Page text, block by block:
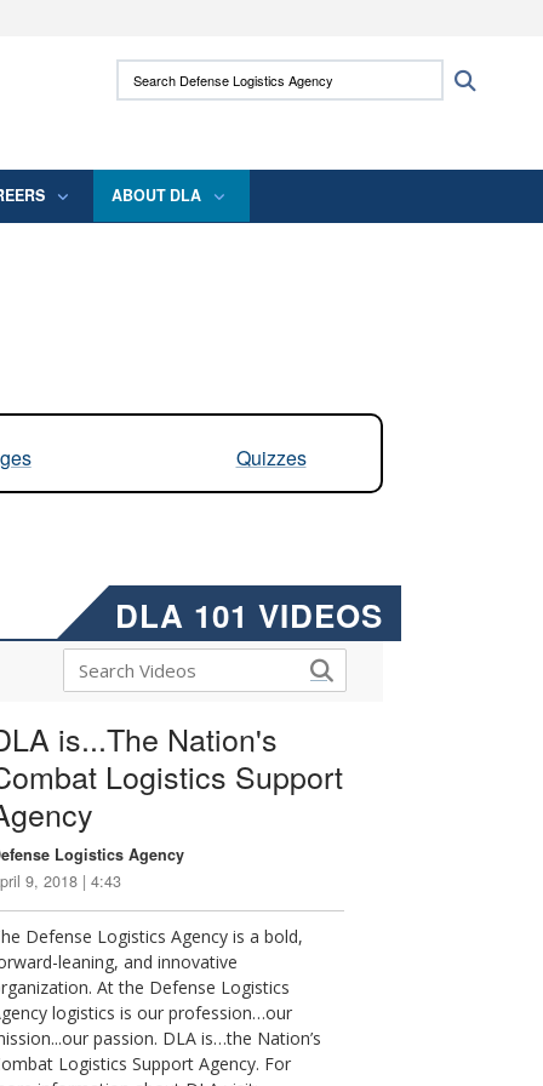
use HTTPS
means you’ve safely connected to the .mil
Search Defense Logistics Agency:
ABOUT DLA
Quizzes
DLA 101 VIDEOS
is...The Nation's
Logistics Support
Logistics Agency
9, 2018 | 4:43
Defense Logistics Agency is a bold,
leaning, and innovative
At the Defense Logistics
logistics is our profession…our
passion. DLA is…the Nation’s
Logistics Support Agency. For